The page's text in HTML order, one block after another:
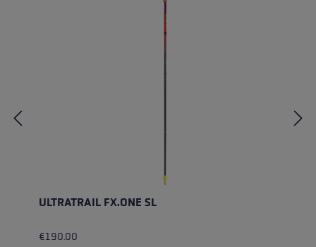
ULTRATRAIL FX.ONE SL
€190.00